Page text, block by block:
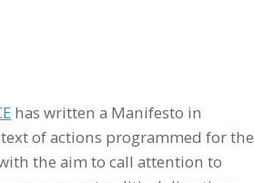
has written a Manifesto in
of actions programmed for the
the aim to call attention to